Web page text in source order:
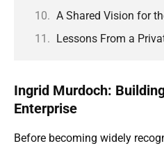
A Shared Vision for
Lessons From a
Ingrid Murdoch:
Enterprise
Before becoming widely